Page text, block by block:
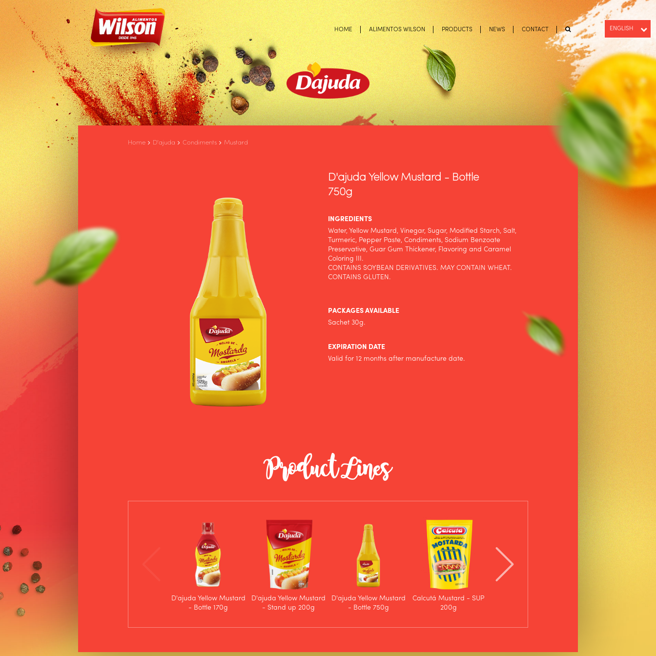
HOME ALIMENTOS WILSON PRODUCTS NEWS CONTACT ENGLISH
Home D'ajuda Condiments Mustard
D'ajuda Yellow Mustard - Bottle
750g
INGREDIENTS
Water, Yellow Mustard, Vinegar, Sugar, Modified Starch, Salt,
Turmeric, Pepper Paste, Condiments, Sodium Benzoate
Preservative, Guar Gum Thickener, Flavoring and Caramel
Coloring III.
CONTAINS SOYBEAN DERIVATIVES. MAY CONTAIN WHEAT.
CONTAINS GLUTEN.
PACKAGES AVAILABLE
Sachet 30g.
EXPIRATION DATE
Valid for 12 months after manufacture date.
Product Lines
D'ajuda Yellow Mustard
- Bottle 170g
D'ajuda Yellow Mustard
- Stand up 200g
D'ajuda Yellow Mustard
- Bottle 750g
Calcutá Mustard - SUP
200g